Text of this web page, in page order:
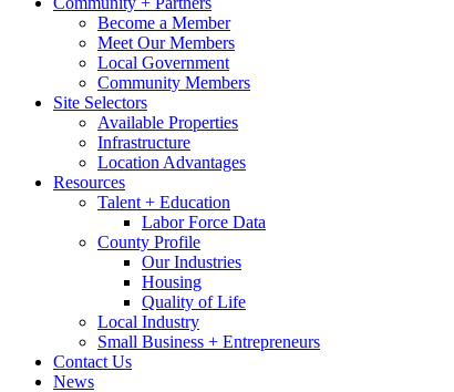
Become a Member
Meet Our Members
Local Government
Community Members
Site Selectors
Available Properties
Infrastructure
Location Advantages
Resources
Talent + Education
Labor Force Data
County Profile
Our Industries
Housing
Quality of Life
Local Industry
Small Business + Entrepreneurs
Contact Us
News